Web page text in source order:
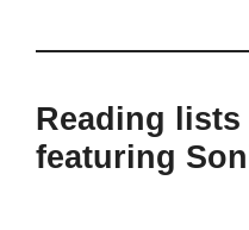
Reading
featuring